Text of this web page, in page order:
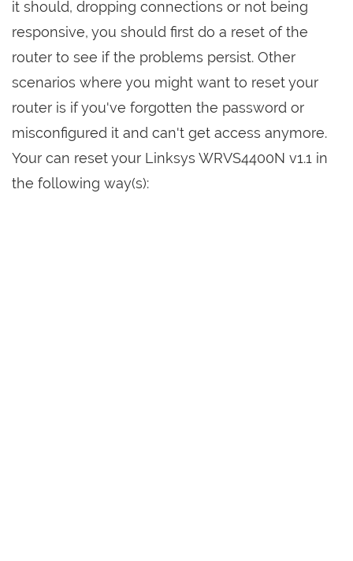
it should, dropping connections or not being
responsive, you should first do a reset of the
router to see if the problems persist. Other
scenarios where you might want to reset your
router is if you've forgotten the password or
misconfigured it and can't get access anymore.
Your can reset your Linksys WRVS4400N v1.1 in
the following way(s):